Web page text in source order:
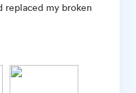
replaced my broken